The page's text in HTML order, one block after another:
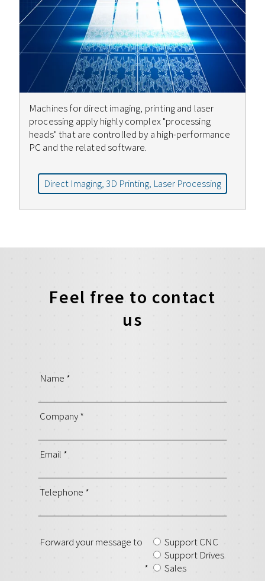
Machines for direct imaging, printing and laser
processing apply highly complex "processing
heads" that are controlled by a high-performance
PC and the related software.
Direct Imaging, 3D Printing, Laser Processing
Feel free to contact
us
Name *
Company*
Email *
Telephone *
Forward your message to
*
Support CNC
Support Drives
Sales